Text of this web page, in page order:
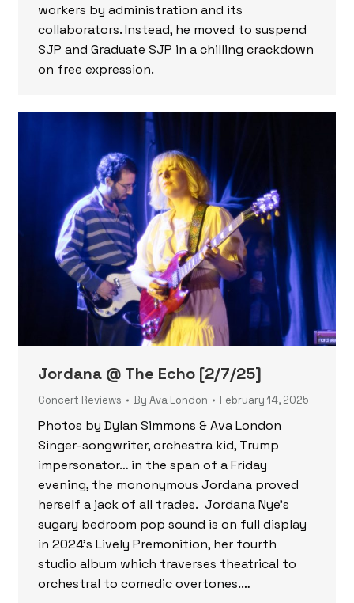
workers by administration and its
collaborators. Instead, he moved to suspend
SJP and Graduate SJP in a chilling crackdown
on free expression.
Jordana @ The Echo [2/7/25]
Concert Reviews By Ava London February 14, 2025
Photos by Dylan Simmons & Ava London
Singer-songwriter, orchestra kid, Trump
impersonator… in the span of a Friday
evening, the mononymous Jordana proved
herself a jack of all trades. Jordana Nye’s
sugary bedroom pop sound is on full display
in 2024’s Lively Premonition, her fourth
studio album which traverses theatrical to
orchestral to comedic overtones.…